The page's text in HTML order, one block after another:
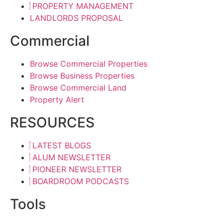
PROPERTY MANAGEMENT
LANDLORDS PROPOSAL
Commercial
Browse Commercial Properties
Browse Business Properties
Browse Commercial Land
Property Alert
RESOURCES
LATEST BLOGS
ALUM NEWSLETTER
PIONEER NEWSLETTER
BOARDROOM PODCASTS
Tools